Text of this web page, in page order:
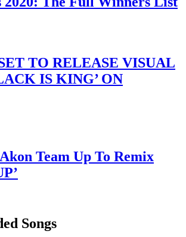
TO RELEASE VISUAL
IS KING’ ON
Team Up To Remix
Songs